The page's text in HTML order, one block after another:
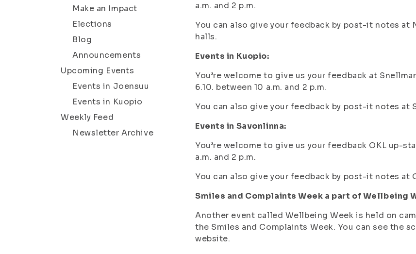
Make an Impact
Elections
Blog
Announcements
Upcoming Events
Events in Joensuu
Events in Kuopio
Weekly Feed
Newsletter Archive
a.m. and 2 p.m.
You can also give your feedback by post-it notes at
halls.
Events in Kuopio:
You’re welcome to give us your feedback at
6.10. between 10 a.m. and 2 p.m.
You can also give your feedback by post-it notes at
Events in Savonlinna:
You’re welcome to give us your feedback OKL up-
a.m. and 2 p.m.
You can also give your feedback by post-it notes at
Smiles and Complaints Week a part of Wellbeing
Another event called Wellbeing Week is held on
the Smiles and Complaints Week. You can see the
website.